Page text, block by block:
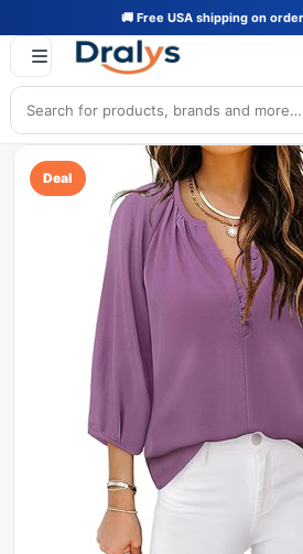
🚚 Free USA shipping on
Deal